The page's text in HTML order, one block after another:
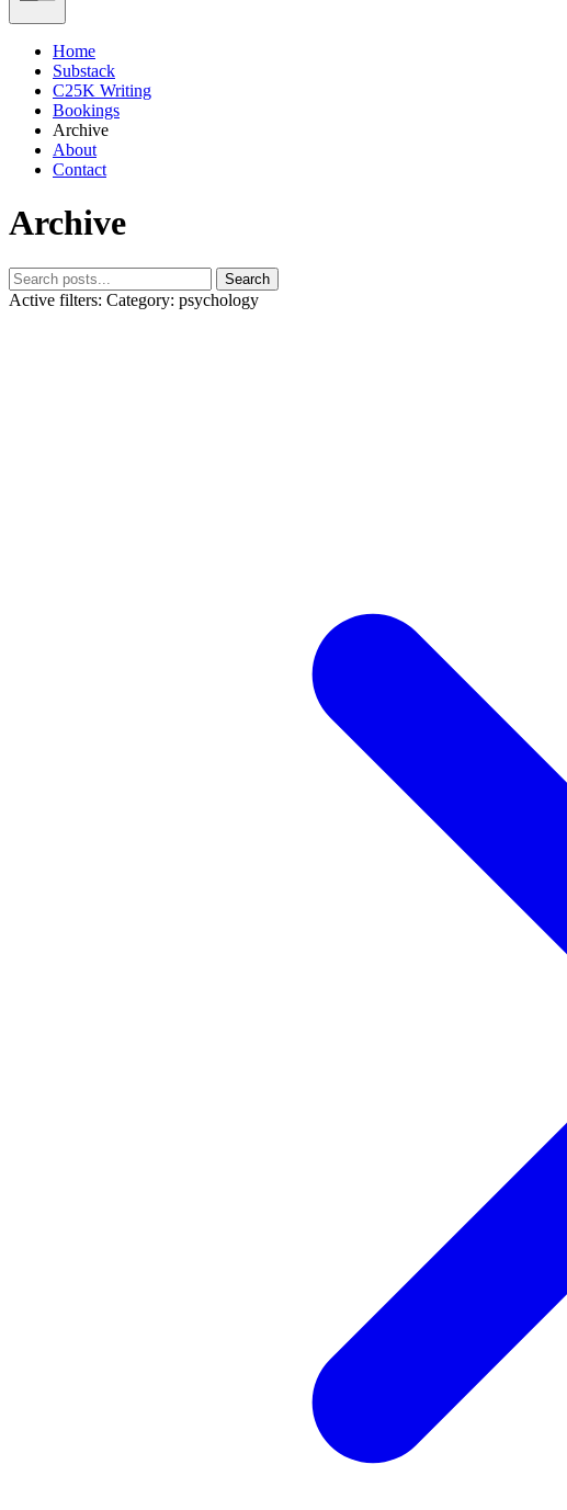
Home
Substack
C25K Writing
Bookings
Archive
About
Contact
Archive
Search
Active filters: Category: psychology